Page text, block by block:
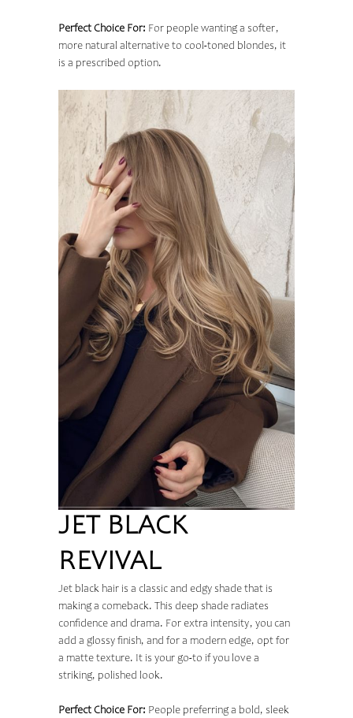
Perfect Choice For: For people wanting a softer,
more natural alternative to cool-toned blondes, it
is a prescribed option.
JET BLACK
REVIVAL
Jet black hair is a classic and edgy shade that is
making a comeback. This deep shade radiates
confidence and drama. For extra intensity, you can
add a glossy finish, and for a modern edge, opt for
a matte texture. It is your go-to if you love a
striking, polished look.
Perfect Choice For: People preferring a bold, sleek